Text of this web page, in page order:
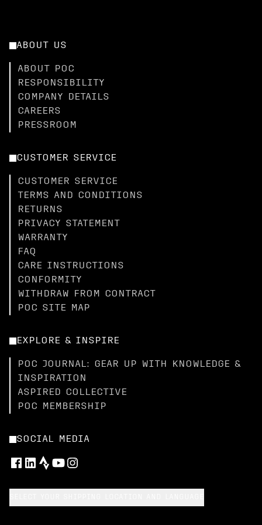
ABOUT US
ABOUT POC
RESPONSIBILITY
COMPANY DETAILS
CAREERS
PRESSROOM
CUSTOMER SERVICE
CUSTOMER SERVICE
TERMS AND CONDITIONS
RETURNS
PRIVACY STATEMENT
WARRANTY
FAQ
CARE INSTRUCTIONS
CONFORMITY
WITHDRAW FROM CONTRACT
POC SITE MAP
EXPLORE & INSPIRE
POC JOURNAL: GEAR UP WITH KNOWLEDGE &
INSPIRATION
ASPIRED COLLECTIVE
POC MEMBERSHIP
SOCIAL MEDIA